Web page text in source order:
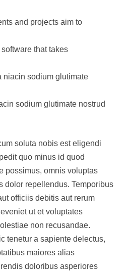
and projects aim to
software that takes
niacin sodium glutimate
sodium glutimate nostrud
soluta nobis est eligendi
quo minus id quod
possimus, omnis voluptas
dolor repellendus. Temporibus
officiis debitis aut rerum
ut et voluptates
non recusandae.
tenetur a sapiente delectus,
maiores alias
doloribus asperiores